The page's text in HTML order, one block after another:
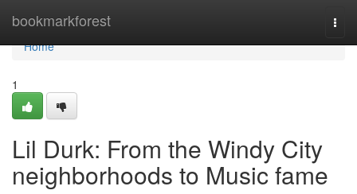
bookmarkforest
Home
Home
1
Lil Durk: From the Windy City
neighborhoods to Music fame